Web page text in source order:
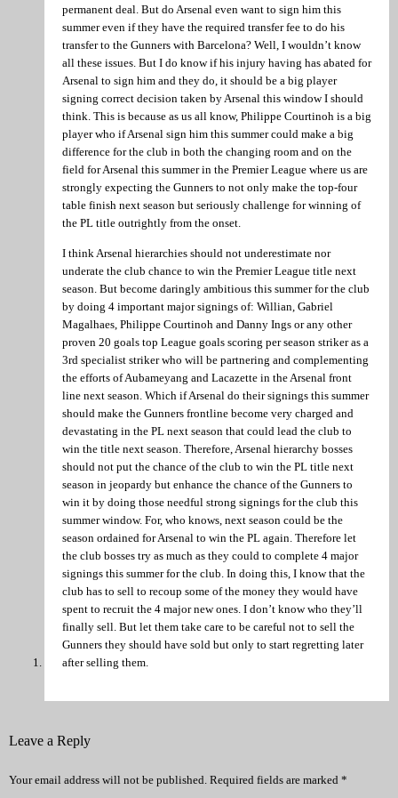
permanent deal. But do Arsenal even want to sign him this
summer even if they have the required transfer fee to do his
transfer to the Gunners with Barcelona? Well, I wouldn’t know
all these issues. But I do know if his injury having has abated for
Arsenal to sign him and they do, it should be a big player
signing correct decision taken by Arsenal this window I should
think. This is because as us all know, Philippe Courtinoh is a big
player who if Arsenal sign him this summer could make a big
difference for the club in both the changing room and on the
field for Arsenal this summer in the Premier League where us are
strongly expecting the Gunners to not only make the top-four
table finish next season but seriously challenge for winning of
the PL title outrightly from the onset.
I think Arsenal hierarchies should not underestimate nor
underate the club chance to win the Premier League title next
season. But become daringly ambitious this summer for the club
by doing 4 important major signings of: Willian, Gabriel
Magalhaes, Philippe Courtinoh and Danny Ings or any other
proven 20 goals top League goals scoring per season striker as a
3rd specialist striker who will be partnering and complementing
the efforts of Aubameyang and Lacazette in the Arsenal front
line next season. Which if Arsenal do their signings this summer
should make the Gunners frontline become very charged and
devastating in the PL next season that could lead the club to
win the title next season. Therefore, Arsenal hierarchy bosses
should not put the chance of the club to win the PL title next
season in jeopardy but enhance the chance of the Gunners to
win it by doing those needful strong signings for the club this
summer window. For, who knows, next season could be the
season ordained for Arsenal to win the PL again. Therefore let
the club bosses try as much as they could to complete 4 major
signings this summer for the club. In doing this, I know that the
club has to sell to recoup some of the money they would have
spent to recruit the 4 major new ones. I don’t know who they’ll
finally sell. But let them take care to be careful not to sell the
Gunners they should have sold but only to start regretting later
after selling them.
Leave a Reply
Your email address will not be published. Required fields are marked *